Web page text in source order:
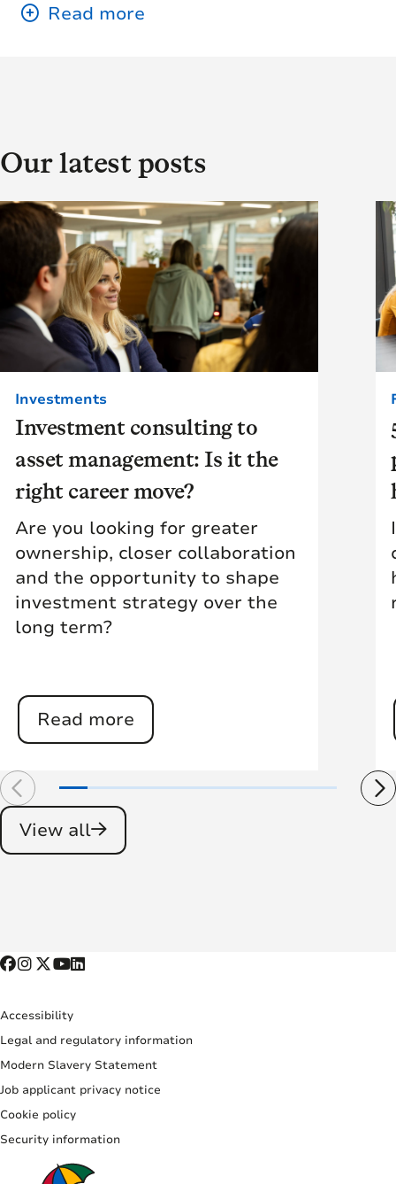
Our latest posts
Investment consulting to
asset management: Is it the
right career move?
Investments
Are you looking for greater
ownership, closer collaboration
and the opportunity to shape
investment strategy over the
long term?
Read more
View all
Accessibility
Legal and regulatory information
Modern Slavery Statement
Job applicant privacy notice
Cookie policy
Security information